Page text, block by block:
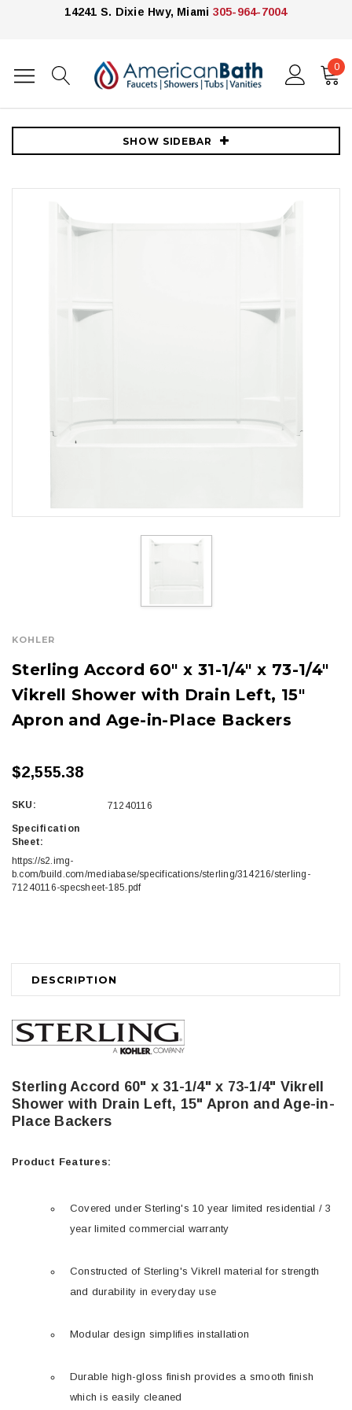
14241 S. Dixie Hwy, Miami 305-964-7004
0
Home Showers Shower Enclosures
Kohler
Sterling Accord 60" x 31-1/4" x 73-1/4" Vikrell Shower with Drain Left,
SHOW SIDEBAR
KOHLER
Sterling Accord 60" x 31-1/4" x 73-1/4"
Vikrell Shower with Drain Left, 15"
Apron and Age-in-Place Backers
$2,555.38
SKU: 71240116
Specification
Sheet:
https://s2.img-
b.com/build.com/mediabase/specifications/sterling/314216/sterling-
71240116-specsheet-185.pdf
DESCRIPTION
Sterling Accord 60" x 31-1/4" x 73-1/4" Vikrell
Shower with Drain Left, 15" Apron and Age-in-
Place Backers
Product Features:
Covered under Sterling's 10 year limited residential / 3
year limited commercial warranty
Constructed of Sterling's Vikrell material for strength
and durability in everyday use
Modular design simplifies installation
Durable high-gloss finish provides a smooth finish
which is easily cleaned